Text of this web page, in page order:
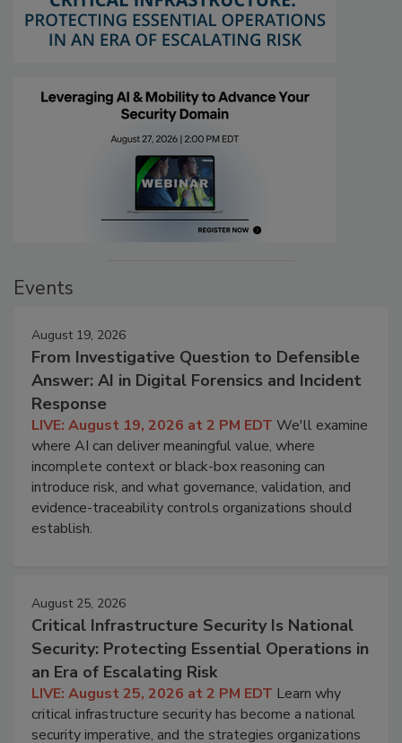
Events
August 19, 2026
From Investigative Question to Defensible
Answer: AI in Digital Forensics and Incident
Response
LIVE: August 19, 2026 at 2 PM EDT We'll examine
where AI can deliver meaningful value, where
incomplete context or black-box reasoning can
introduce risk, and what governance, validation, and
evidence-traceability controls organizations should
establish.
August 25, 2026
Critical Infrastructure Security Is National
Security: Protecting Essential Operations in
an Era of Escalating Risk
LIVE: August 25, 2026 at 2 PM EDT Learn why
critical infrastructure security has become a national
security imperative, and the strategies organizations